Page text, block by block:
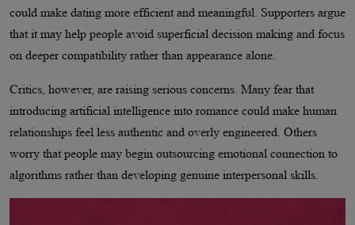
could make dating more efficient and meaningful. Supporters argue
that it may help people avoid superficial decision making and focus
on deeper compatibility rather than appearance alone.
Critics, however, are raising serious concerns. Many fear that
introducing artificial intelligence into romance could make human
relationships feel less authentic and overly engineered. Others
worry that people may begin outsourcing emotional connection to
algorithms rather than developing genuine interpersonal skills.